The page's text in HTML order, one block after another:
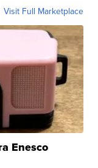
Visit Full Marketplace
Enesco